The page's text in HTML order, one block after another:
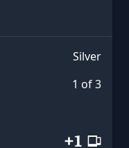
Silver
1 of 3